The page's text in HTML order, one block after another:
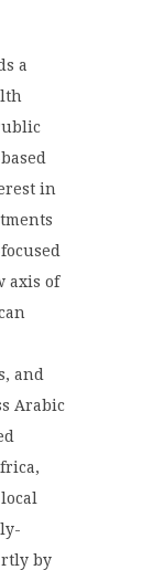
a
in
axis of
and
Arabic
by